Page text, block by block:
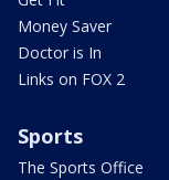
Money Saver
Doctor is In
Links on FOX 2
Sports
The Sports Office